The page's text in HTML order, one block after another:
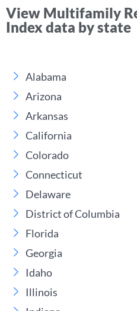
View Multifamily
Index data by state
Alabama
Arizona
Arkansas
California
Colorado
Connecticut
Delaware
District of Columbia
Florida
Georgia
Idaho
Illinois